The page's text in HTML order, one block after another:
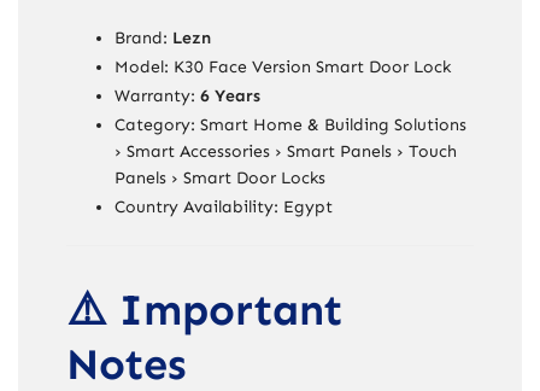
Brand: Lezn
Model: K30 Face Version Smart Door Lock
Warranty: 6 Years
Category: Smart Home & Building Solutions
› Smart Accessories › Smart Panels › Touch
Panels › Smart Door Locks
Country Availability: Egypt
⚠️ Important
Notes